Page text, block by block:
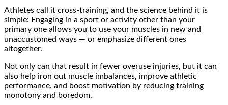
Athletes call it cross-training, and the science behind it is
simple: Engaging in a sport or activity other than your
primary one allows you to use your muscles in new and
unaccustomed ways — or emphasize different ones
altogether.
Not only can that result in fewer overuse injuries, but it can
also help iron out muscle imbalances, improve athletic
performance, and boost motivation by reducing training
monotony and boredom.